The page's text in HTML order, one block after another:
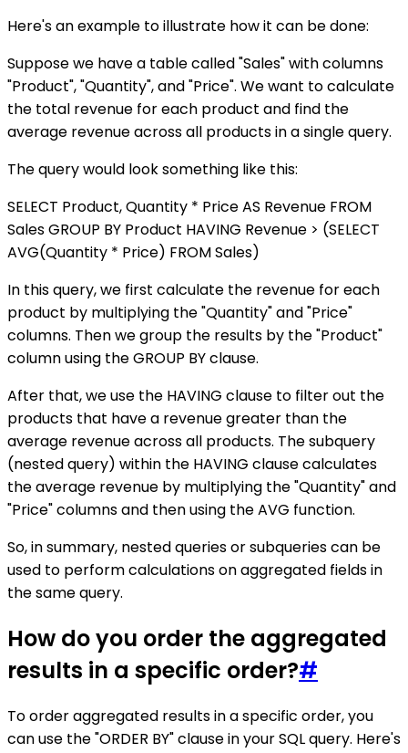
Here's an example to illustrate how it can be done:
Suppose we have a table called "Sales" with columns
"Product", "Quantity", and "Price". We want to calculate
the total revenue for each product and find the
average revenue across all products in a single query.
The query would look something like this:
SELECT Product, Quantity * Price AS Revenue FROM
Sales GROUP BY Product HAVING Revenue > (SELECT
AVG(Quantity * Price) FROM Sales)
In this query, we first calculate the revenue for each
product by multiplying the "Quantity" and "Price"
columns. Then we group the results by the "Product"
column using the GROUP BY clause.
After that, we use the HAVING clause to filter out the
products that have a revenue greater than the
average revenue across all products. The subquery
(nested query) within the HAVING clause calculates
the average revenue by multiplying the "Quantity" and
"Price" columns and then using the AVG function.
So, in summary, nested queries or subqueries can be
used to perform calculations on aggregated fields in
the same query.
How do you order the aggregated
results in a specific order?#
To order aggregated results in a specific order, you
can use the "ORDER BY" clause in your SQL query. Here's